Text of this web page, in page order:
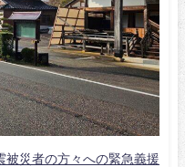
災者の方々への緊急義援